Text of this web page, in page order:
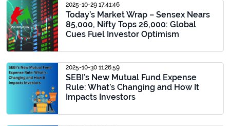
2025-10-29 17:41:46
Today’s Market Wrap – Sensex Nears
85,000, Nifty Tops 26,000: Global
Cues Fuel Investor Optimism
2025-10-30 11:26:59
SEBI’s New Mutual Fund Expense
Rule: What’s Changing and How It
Impacts Investors